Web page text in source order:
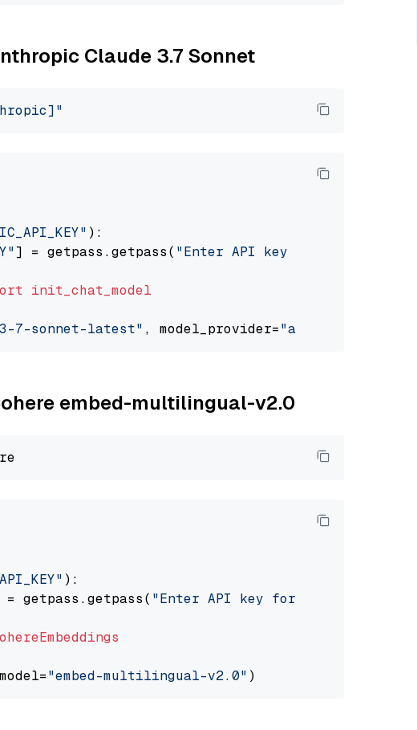
Claude 3.7 Sonnet
):
] = getpass.getpass( "Enter API key for Anthropic: "
init_chat_model
7-sonnet-latest" , model_provider="anthropic"
embed-multilingual-v2.0
):
getpass.getpass( "Enter API key for Cohere: "
"embed-multilingual-v2.0"